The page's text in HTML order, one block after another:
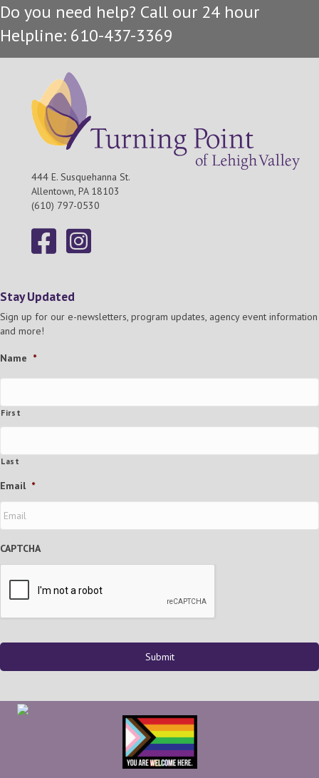
Do you need help? Call our 24 hour
Helpline: 610-437-3369
444 E. Susquehanna St.
Allentown, PA 18103
(610) 797-0530
Stay Updated
Sign up for our e-newsletters, program updates, agency event information
and more!
Name *
First
Last
Email *
CAPTCHA